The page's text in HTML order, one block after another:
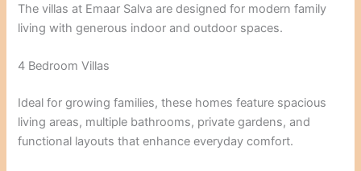
The villas at Emaar Salva are designed for modern family
living with generous indoor and outdoor spaces.
4 Bedroom Villas
Ideal for growing families, these homes feature spacious
living areas, multiple bathrooms, private gardens, and
functional layouts that enhance everyday comfort.